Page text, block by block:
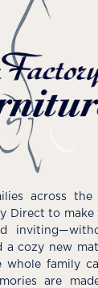
across the
Direct to make
a cozy new
whole family
are